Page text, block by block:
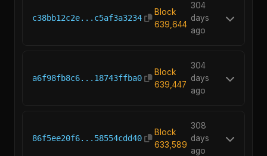
c38bb12c2e...c5af3a3234
Block
639,644
304
days
ago
a6f98fb8c6...18743ffba0
Block
639,447
304
days
ago
86f5ee20f6...58554cdd40
Block
633,589
308
days
ago